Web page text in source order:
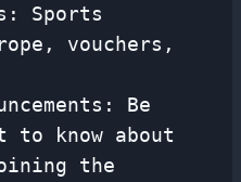
Sports
vouchers,
Be
to know about
the